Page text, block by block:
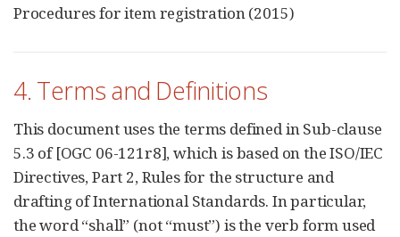
Procedures for item registration (2015)
4. Terms and Definitions
This document uses the terms defined in Sub-clause
5.3 of [OGC 06-121r8], which is based on the ISO/IEC
Directives, Part 2, Rules for the structure and
drafting of International Standards. In particular,
the word “shall” (not “must”) is the verb form used